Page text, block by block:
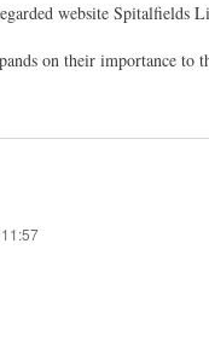
website Spitalfields
on their importance to